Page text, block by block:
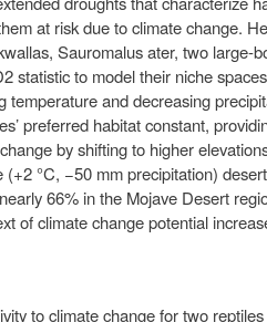
at risk due to climate change.
Sauromalus ater, two
statistic to model their niche
temperature and decreasing
preferred habitat constant,
by shifting to higher
°C, −50 mm precipitation)
66% in the Mojave Desert
of climate change potential
to climate change for two